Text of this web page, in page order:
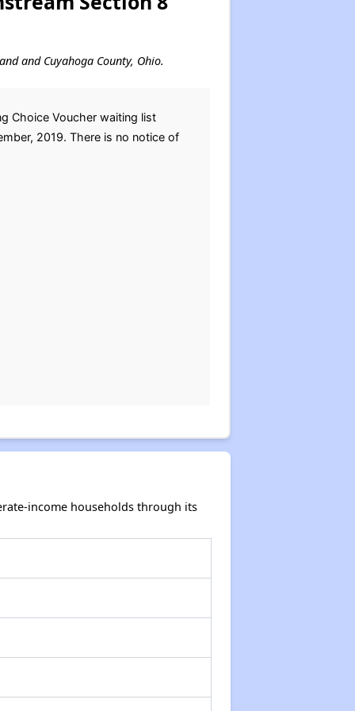
and Cuyahoga County, Ohio.
Choice Voucher waiting list
2019. There is no notice of
income households through its